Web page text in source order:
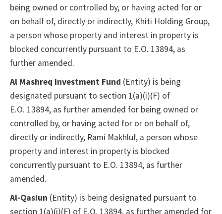
being owned or controlled by, or having acted for or
on behalf of, directly or indirectly, Khiti Holding Group,
a person whose property and interest in property is
blocked concurrently pursuant to E.O. 13894, as
further amended.
Al Mashreq Investment Fund (Entity) is being
designated pursuant to section 1(a)(i)(F) of
E.O. 13894, as further amended for being owned or
controlled by, or having acted for or on behalf of,
directly or indirectly, Rami Makhluf, a person whose
property and interest in property is blocked
concurrently pursuant to E.O. 13894, as further
amended.
Al-Qasiun (Entity) is being designated pursuant to
section 1(a)(i)(F) of E.O. 13894, as further amended for